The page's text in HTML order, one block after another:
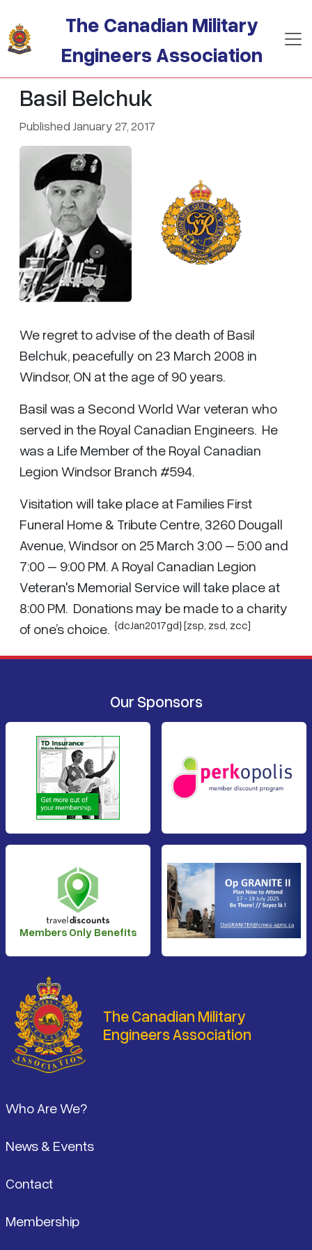
The Canadian Military
Engineers Association
Basil Belchuk
Published January 27, 2017
We regret to advise of the death of Basil
Belchuk, peacefully on 23 March 2008 in
Windsor, ON at the age of 90 years.
Basil was a Second World War veteran who
served in the Royal Canadian Engineers. He
was a Life Member of the Royal Canadian
Legion Windsor Branch #594.
Visitation will take place at Families First
Funeral Home & Tribute Centre, 3260 Dougall
Avenue, Windsor on 25 March 3:00 – 5:00 and
7:00 – 9:00 PM. A Royal Canadian Legion
Veteran's Memorial Service will take place at
8:00 PM. Donations may be made to a charity
of one’s choice. {dcJan2017gd} [zsp, zsd zcc]
Our Sponsors
Members Only Benefits
The Canadian Military
Engineers Association
Who Are We?
News & Events
Contact
Membership